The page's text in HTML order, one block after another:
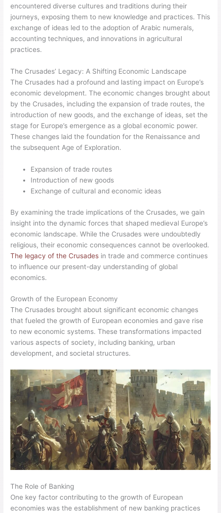
encountered diverse cultures and traditions during their
journeys, exposing them to new knowledge and practices. This
exchange of ideas led to the adoption of Arabic numerals,
accounting techniques, and innovations in agricultural
practices.
The Crusades’ Legacy: A Shifting Economic Landscape
The Crusades had a profound and lasting impact on Europe’s
economic development. The economic changes brought about
by the Crusades, including the expansion of trade routes, the
introduction of new goods, and the exchange of ideas, set the
stage for Europe’s emergence as a global economic power.
These changes laid the foundation for the Renaissance and
the subsequent Age of Exploration.
Expansion of trade routes
Introduction of new goods
Exchange of cultural and economic ideas
By examining the trade implications of the Crusades, we gain
insight into the dynamic forces that shaped medieval Europe’s
economic landscape. While the Crusades were undoubtedly
religious, their economic consequences cannot be overlooked.
The legacy of the Crusades in trade and commerce continues
to influence our present-day understanding of global
economics.
Growth of the European Economy
The Crusades brought about significant economic changes
that fueled the growth of European economies and gave rise
to new economic systems. These transformations impacted
various aspects of society, including banking, urban
development, and societal structures.
The Role of Banking
One key factor contributing to the growth of European
economies was the establishment of new banking practices